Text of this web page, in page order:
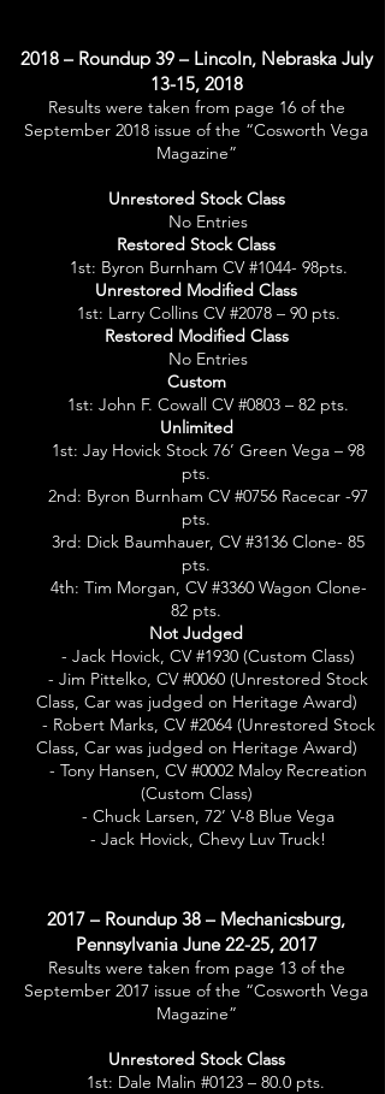
2018 – Roundup 39 – Lincoln, Nebraska July
13-15, 2018
Results were taken from page 16 of the
September 2018 issue of the “Cosworth Vega
Magazine”
Unrestored Stock Class
No Entries
Restored Stock Class
1st: Byron Burnham CV #1044- 98pts.
Unrestored Modified Class
1st: Larry Collins CV #2078 – 90 pts.
Restored Modified Class
No Entries
Custom
1st: John F. Cowall CV #0803 – 82 pts.
Unlimited
1st: Jay Hovick Stock 76’ Green Vega – 98
pts.
2nd: Byron Burnham CV #0756 Racecar -97
pts.
3rd: Dick Baumhauer, CV #3136 Clone- 85
pts.
4th: Tim Morgan, CV #3360 Wagon Clone-
82 pts.
Not Judged
- Jack Hovick, CV #1930 (Custom Class)
- Jim Pittelko, CV #0060 (Unrestored Stock
Class, Car was judged on Heritage Award)
- Robert Marks, CV #2064 (Unrestored Stock
Class, Car was judged on Heritage Award)
- Tony Hansen, CV #0002 Maloy Recreation
(Custom Class)
- Chuck Larsen, 72’ V-8 Blue Vega
- Jack Hovick, Chevy Luv Truck!
2017 – Roundup 38 – Mechanicsburg,
Pennsylvania June 22-25, 2017
Results were taken from page 13 of the
September 2017 issue of the “Cosworth Vega
Magazine”
Unrestored Stock Class
1st: Dale Malin #0123 – 80.0 pts.